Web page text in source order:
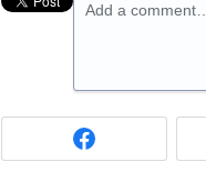
Add a comment…